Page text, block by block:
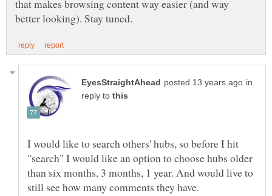
that makes browsing content way easier (and way
in
reply to
I would like to search others' hubs, so before I hit
"search" I would like an option to choose hubs older
than six months, 3 months, 1 year. And would live to